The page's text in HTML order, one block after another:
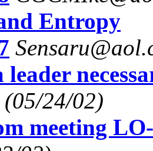
Entropy
leader
(05/24/02)
meeting